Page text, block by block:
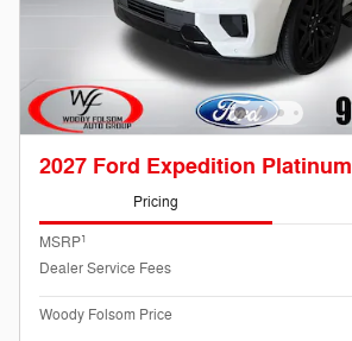
2027 Ford Expedition Platinum
Pricing
MSRP1
Dealer Service Fees
Woody Folsom Price